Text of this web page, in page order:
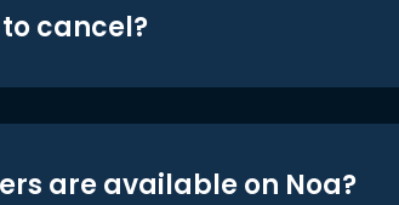
cancel?
are available on Noa?